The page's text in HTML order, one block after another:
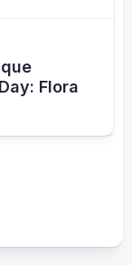
Flora